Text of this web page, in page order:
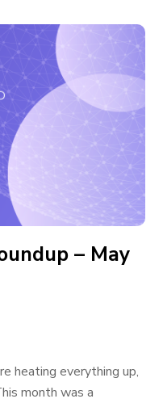
– May
heating everything up,
month was a